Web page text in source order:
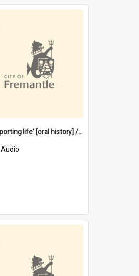
'A real sporting life' [oral history] / / interviewer: Margaret Howroyd
Audio